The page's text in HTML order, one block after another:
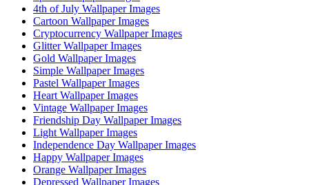
4th of July Wallpaper Images
Cartoon Wallpaper Images
Cryptocurrency Wallpaper Images
Glitter Wallpaper Images
Gold Wallpaper Images
Simple Wallpaper Images
Pastel Wallpaper Images
Heart Wallpaper Images
Vintage Wallpaper Images
Friendship Day Wallpaper Images
Light Wallpaper Images
Independence Day Wallpaper Images
Happy Wallpaper Images
Orange Wallpaper Images
Depressed Wallpaper Images